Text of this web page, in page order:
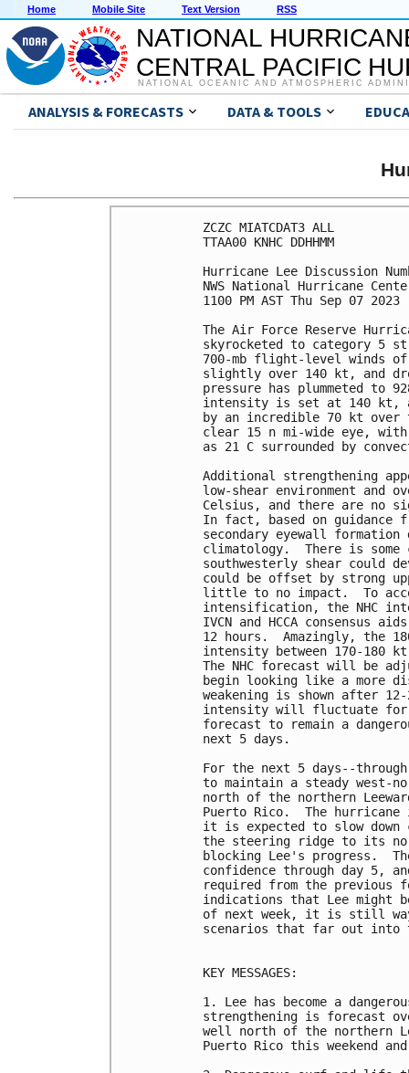
Home Mobile Site Text Version RSS
NATIONAL
CENTRAL PACIFIC
NATIONAL OCEANIC AND ATMOSPHERIC
ANALYSIS & FORECASTS DATA & TOOLS
ZCZC MIATCDAT3 ALL
TTAA00 KNHC DDHHMM
Hurricane Lee Discussion
NWS National Hurricane
1100 PM AST Thu Sep 07 2023
The Air Force Reserve
skyrocketed to category 5
700-mb flight-level winds of
slightly over 140 kt, and
pressure has plummeted to
intensity is set at 140 kt,
by an incredible 70 kt over
clear 15 n mi-wide eye, with
as 21 C surrounded by
Additional strengthening
low-shear environment and
Celsius, and there are no
In fact, based on guidance
secondary eyewall
climatology.  There is some
southwesterly shear could
could be offset by strong
little to no impact.  To
intensification, the NHC
IVCN and HCCA consensus
12 hours.  Amazingly, the
intensity between 170-
The NHC forecast will be
begin looking like a more
weakening is shown after
intensity will fluctuate for
forecast to remain a
next 5 days.
For the next 5 days--
to maintain a steady west-
north of the northern
Puerto Rico.  The
it is expected to slow down
the steering ridge to its
blocking Lee's progress.
confidence through day 5,
required from the previous
indications that Lee might
of next week, it is still
scenarios that far out into
KEY MESSAGES:
1. Lee has become a
strengthening is forecast
well north of the northern
Puerto Rico this weekend